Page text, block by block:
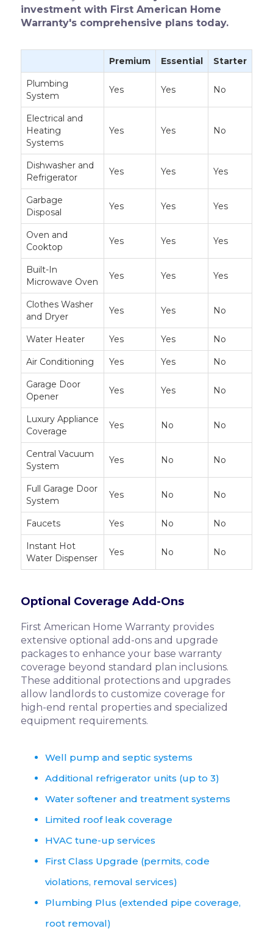
investment with First American Home
Warranty's comprehensive plans today.
Premium Essential Starter
Plumbing
System
Yes Yes No
Electrical and
Heating
Systems
Yes Yes No
Dishwasher and
Refrigerator
Yes Yes Yes
Garbage
Disposal
Yes Yes Yes
Oven and
Cooktop
Yes Yes Yes
Built-In
Microwave Oven
Yes Yes Yes
Clothes Washer
and Dryer
Yes Yes No
Water Heater Yes Yes No
Air Conditioning Yes Yes No
Garage Door
Opener
Yes Yes No
Luxury Appliance
Coverage
Yes No No
Central Vacuum
System
Yes No No
Full Garage Door
System
Yes No No
Faucets Yes No No
Instant Hot
Water Dispenser
Yes No No
Optional Coverage Add-Ons
First American Home Warranty provides
extensive optional add-ons and upgrade
packages to enhance your base warranty
coverage beyond standard plan inclusions.
These additional protections and upgrades
allow landlords to customize coverage for
high-end rental properties and specialized
equipment requirements.
Well pump and septic systems
Additional refrigerator units (up to 3)
Water softener and treatment systems
Limited roof leak coverage
HVAC tune-up services
First Class Upgrade (permits, code
violations, removal services)
Plumbing Plus (extended pipe coverage,
root removal)